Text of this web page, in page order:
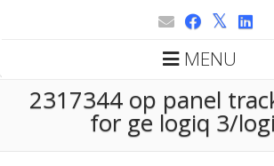
MENU
2317344 op panel
for ge logiq 3/